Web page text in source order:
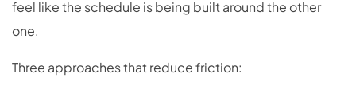
feel like the schedule is being built around the other
one.
Three approaches that reduce friction: